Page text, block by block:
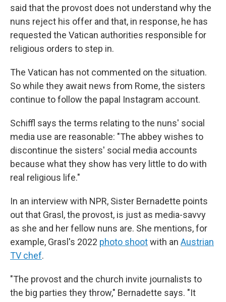
said that the provost does not understand why the
nuns reject his offer and that, in response, he has
requested the Vatican authorities responsible for
religious orders to step in.
The Vatican has not commented on the situation.
So while they await news from Rome, the sisters
continue to follow the papal Instagram account.
Schiffl says the terms relating to the nuns' social
media use are reasonable: "The abbey wishes to
discontinue the sisters' social media accounts
because what they show has very little to do with
real religious life."
In an interview with NPR, Sister Bernadette points
out that Grasl, the provost, is just as media-savvy
as she and her fellow nuns are. She mentions, for
example, Grasl's 2022 photo shootwith an Austrian
TV chef.
"The provost and the church invite journalists to
the big parties they throw," Bernadette says. "It